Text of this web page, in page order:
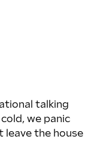
talking
we panic
leave the house